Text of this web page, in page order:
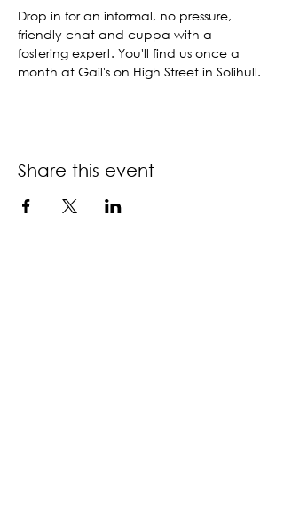
Drop in for an informal, no pressure,
friendly chat and cuppa with a
fostering expert. You'll find us once a
month at Gail's on High Street in Solihull.
Share this event